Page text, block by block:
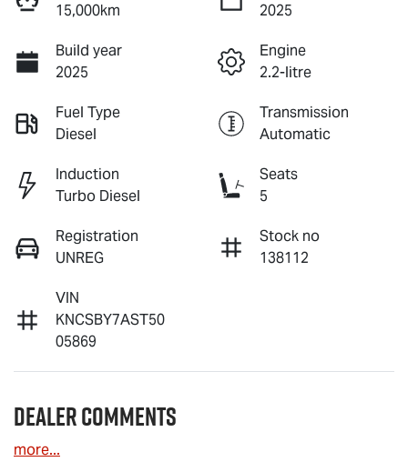
15,000km
2025
Build year
2025
Engine
2.2-litre
Fuel Type
Diesel
Transmission
Automatic
Induction
Turbo Diesel
Seats
5
Registration
UNREG
Stock no
138112
VIN
KNCSBY7AST50
05869
Dealer Comments
more...